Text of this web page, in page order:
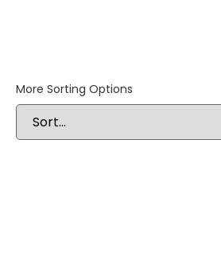
More Sorting Options